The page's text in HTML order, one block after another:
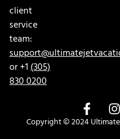
client
service
team:
or +1(305)
830 0200
Copyright © 2024